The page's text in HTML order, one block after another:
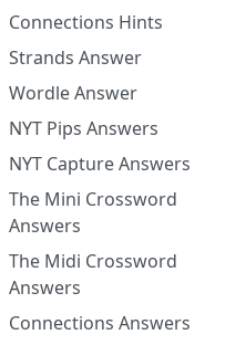
Connections Hints
Strands Answer
Wordle Answer
NYT Pips Answers
NYT Capture Answers
The Mini Crossword
Answers
The Midi Crossword
Answers
Connections Answers